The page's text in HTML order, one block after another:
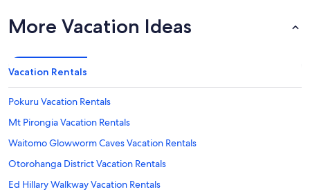
More Vacation Ideas
Vacation Rentals
Pokuru Vacation Rentals
Mt Pirongia Vacation Rentals
Waitomo Glowworm Caves Vacation Rentals
Otorohanga District Vacation Rentals
Ed Hillary Walkway Vacation Rentals